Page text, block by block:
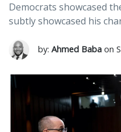
Democrats showcased
subtly showcased his
by: Ahmed Baba on